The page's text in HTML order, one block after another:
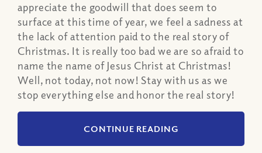
appreciate the goodwill that does seem to
surface at this time of year, we feel a sadness at
the lack of attention paid to the real story of
Christmas. It is really too bad we are so afraid to
name the name of Jesus Christ at Christmas!
Well, not today, not now! Stay with us as we
stop everything else and honor the real story!
CONTINUE READING